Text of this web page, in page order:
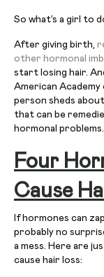
So what’s a girl to
After giving birth,
other hormonal
start losing hair.
American
person sheds
that can be
hormonal problems.
Four
Cause
If hormones can
probably no
a mess. Here are
cause hair loss: